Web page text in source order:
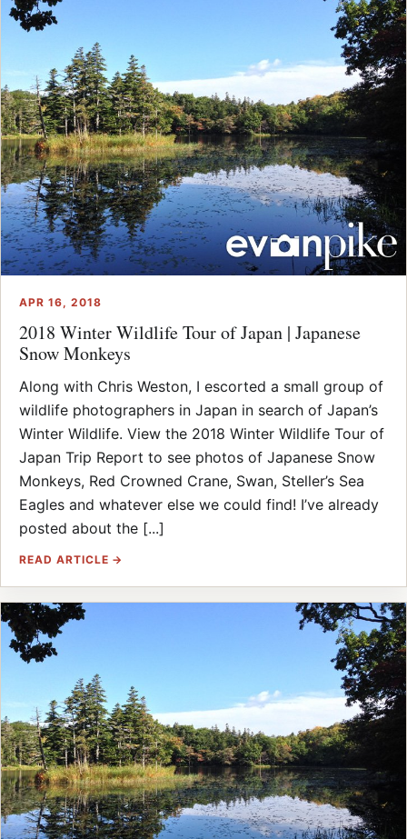
APR 16, 2018
2018 Winter Wildlife Tour of Japan | Japanese
Snow Monkeys
Along with Chris Weston, I escorted a small group of
wildlife photographers in Japan in search of Japan’s
Winter Wildlife. View the 2018 Winter Wildlife Tour of
Japan Trip Report to see photos of Japanese Snow
Monkeys, Red Crowned Crane, Swan, Steller’s Sea
Eagles and whatever else we could find! I’ve already
posted about the [...]
READ ARTICLE →